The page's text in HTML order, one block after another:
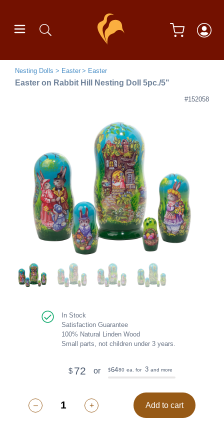
Nesting Dolls Easter Easter
Easter on Rabbit Hill Nesting Doll 5pc./5"
#152058
In Stock
Satisfaction Guarantee
100% Natural Linden Wood
Small parts, not children under 3 years.
$ 72 or $6480 ea. for 3 and more
– + Add to cart